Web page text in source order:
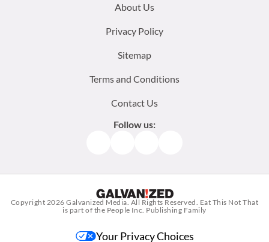
About Us
Privacy Policy
Sitemap
Terms and Conditions
Contact Us
Follow us:
Copyright 2026Galvanized Media . All Rights Reserved. Eat This Not That
is part of the People Inc. Publishing Family
Your Privacy Choices